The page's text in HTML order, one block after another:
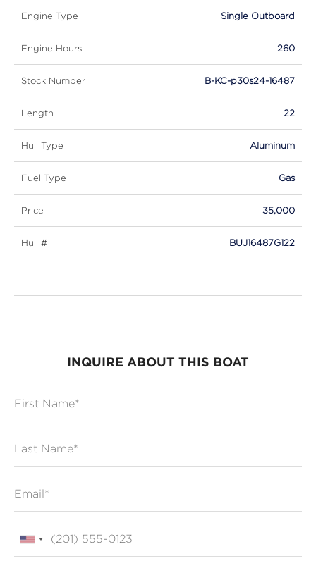
Engine Type Single Outboard
Engine Hours 260
Stock Number B-KC-p30s24-16487
Length 22
Hull Type Aluminum
Fuel Type Gas
Price 35,000
Hull # BUJ16487G122
INQUIRE ABOUT THIS BOAT